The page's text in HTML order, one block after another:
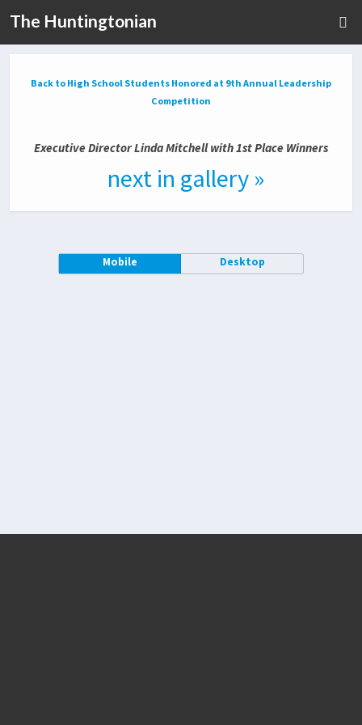
The Huntingtonian
Back to High School Students Honored at 9th Annual Leadership
Competition
Executive Director Linda Mitchell with 1st Place Winners
next in gallery »
Mobile Desktop